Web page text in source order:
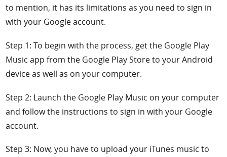
to mention, it has its limitations as you need to sign in
with your Google account.
Step 1: To begin with the process, get the Google Play
Music app from the Google Play Store to your Android
device as well as on your computer.
Step 2: Launch the Google Play Music on your computer
and follow the instructions to sign in with your Google
account.
Step 3: Now, you have to upload your iTunes music to